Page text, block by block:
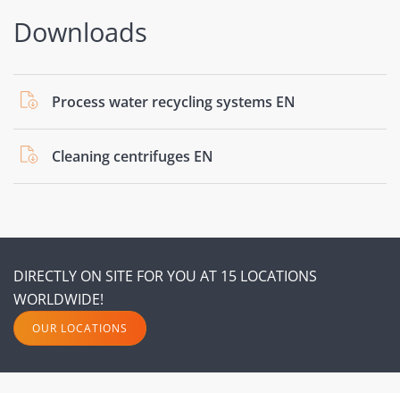
Downloads
Process water recycling systems EN
Cleaning centrifuges EN
DIRECTLY ON SITE FOR YOU AT 15 LOCATIONS
WORLDWIDE!
OUR LOCATIONS